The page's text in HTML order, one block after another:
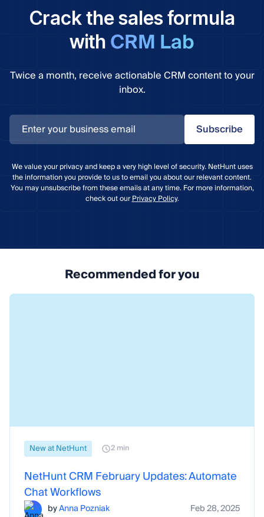
Crack the sales formula
with CRM Lab
Twice a month, receive actionable CRM content to your
inbox.
Subscribe
We value your privacy and keep a very high level of security. NetHunt uses
the information you provide to us to email you about our relevant content.
You may unsubscribe from these emails at any time. For more information,
check out ourPrivacy Policy.
Recommended for you
New at NetHunt 2 min
NetHunt CRM February Updates: Automate
Chat Workflows
byAnna Pozniak Feb 28, 2025